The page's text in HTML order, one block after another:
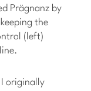
Prägnanz by
the
(left)
originally